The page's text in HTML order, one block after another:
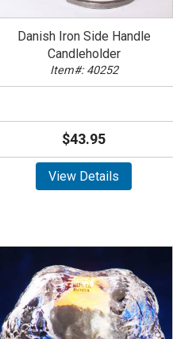
Danish Iron Side Handle
Candleholder
Item#: 40252
$43.95
View Details